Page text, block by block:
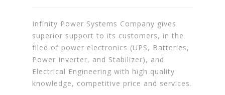
Infinity Power Systems Company gives
superior support to its customers, in the
filed of power electronics (UPS, Batteries,
Power Inverter, and Stabilizer), and
Electrical Engineering with high quality
knowledge, competitive price and services.